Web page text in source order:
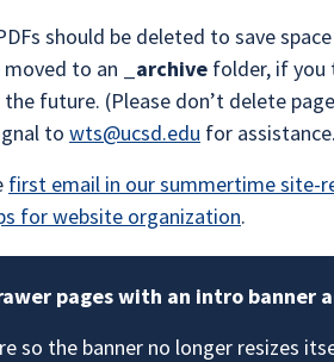
should be deleted to save
moved to an
_archive folder, if you
future. (Please don’t delete
to wts@ucsd.edu for
first email in our summertime site-
for website organization.
pages with an intro banner
so the banner no longer resizes